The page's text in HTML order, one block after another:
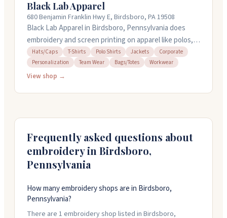
Black Lab Apparel
680 Benjamin Franklin Hwy E, Birdsboro, PA 19508
Black Lab Apparel in Birdsboro, Pennsylvania does
embroidery and screen printing on apparel like polos, t-
shirts, hats, jackets, and workwear. They handle
corporate orders, team wear, and promotional items.
Standard turnaround is about two weeks, and they
Hats/Caps T-Shirts Polo Shirts Jackets
Corporate
Personalization
Team Wear Bags/Totes Workwear
View shop →
Frequently asked questions about
embroidery in Birdsboro,
Pennsylvania
How many embroidery shops are in Birdsboro,
Pennsylvania?
There are 1 embroidery shop listed in Birdsboro,